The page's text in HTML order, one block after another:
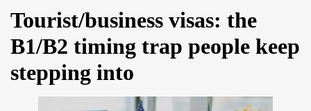
Tourist/business visas: the
B1/B2 timing trap people keep
stepping into